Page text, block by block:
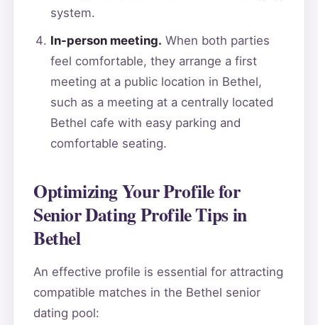
system.
In-person meeting. When both parties
feel comfortable, they arrange a first
meeting at a public location in Bethel,
such as a meeting at a centrally located
Bethel cafe with easy parking and
comfortable seating.
Optimizing Your Profile for
Senior Dating Profile Tips in
Bethel
An effective profile is essential for attracting
compatible matches in the Bethel senior
dating pool: